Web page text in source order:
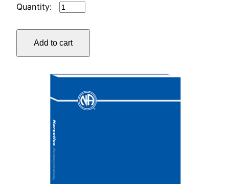
Basic
(Used)
quantity
Add to cart